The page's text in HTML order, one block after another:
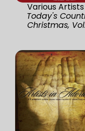
Various
Today's
Christmas,